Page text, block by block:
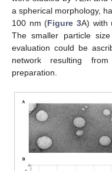
a spherical morphology,
100 nm (Figure 3A) with
The smaller particle
evaluation could be
network resulting
preparation.
13. May
14. May
15. May
16. May
17. May
18. May
19. May
20. May
21. May
23. May
24. May
25. May
26. May
27. May
28. May
29. May
30. May
31. May
2. Jun
3. Jun
4. Jun
5. Jun
6. Jun
7. Jun
8. Jun
9. Jun
10. Jun
12. Jun
13. Jun
14. Jun
15. Jun
16. Jun
17. Jun
18. Jun
19. Jun
20. Jun
22. Jun
23. Jun
24. Jun
25. Jun
26. Jun
27. Jun
28. Jun
29. Jun
30. Jun
2. Jul
3. Jul
4. Jul
5. Jul
6. Jul
7. Jul
8. Jul
9. Jul
10. Jul
12. Jul
13. Jul
14. Jul
15. Jul
16. Jul
17. Jul
18. Jul
19. Jul
20. Jul
22. Jul
23. Jul
24. Jul
25. Jul
26. Jul
27. Jul
28. Jul
29. Jul
30. Jul
1. Aug
2. Aug
3. Aug
4. Aug
5. Aug
6. Aug
7. Aug
8. Aug
9. Aug